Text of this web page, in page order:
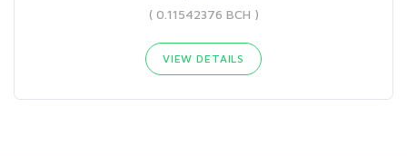
( 0.11542376 BCH )
VIEW DETAILS